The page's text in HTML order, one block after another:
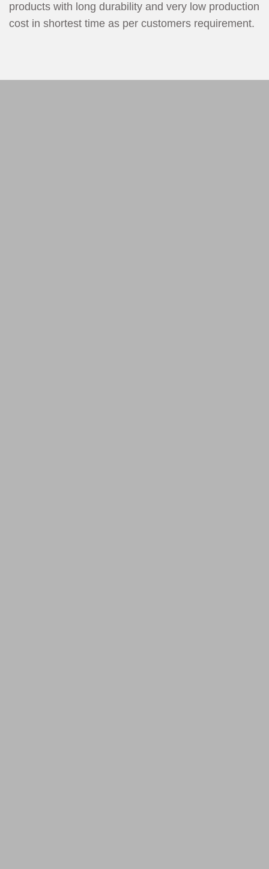
products with long durability and very low production
cost in shortest time as per customers requirement.